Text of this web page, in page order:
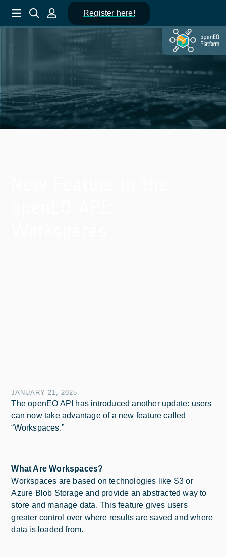
Register here!
JANUARY 21, 2025
The openEO API has introduced another update: users
can now take advantage of a new feature called
“Workspaces.”
What Are Workspaces?
Workspaces are based on technologies like S3 or
Azure Blob Storage and provide an abstracted way to
store and manage data. This feature gives users
greater control over where results are saved and where
data is loaded from.